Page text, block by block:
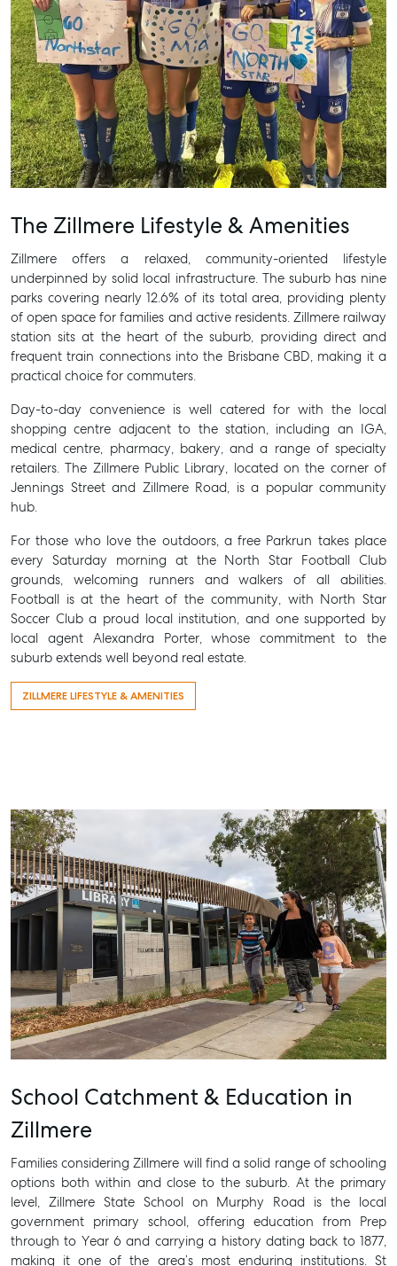
The Zillmere Lifestyle & Amenities
Zillmere offers a relaxed, community-oriented lifestyle
underpinned by solid local infrastructure. The suburb has nine
parks covering nearly 12.6% of its total area, providing plenty
of open space for families and active residents. Zillmere railway
station sits at the heart of the suburb, providing direct and
frequent train connections into the Brisbane CBD, making it a
practical choice for commuters.
Day-to-day convenience is well catered for with the local
shopping centre adjacent to the station, including an IGA,
medical centre, pharmacy, bakery, and a range of specialty
retailers. The Zillmere Public Library, located on the corner of
Jennings Street and Zillmere Road, is a popular community
hub.
For those who love the outdoors, a free Parkrun takes place
every Saturday morning at the North Star Football Club
grounds, welcoming runners and walkers of all abilities.
Football is at the heart of the community, with North Star
Soccer Club a proud local institution, and one supported by
local agent Alexandra Porter, whose commitment to the
suburb extends well beyond real estate.
ZILLMERE LIFESTYLE & AMENITIES
School Catchment & Education in
Zillmere
Families considering Zillmere will find a solid range of schooling
options both within and close to the suburb. At the primary
level, Zillmere State School on Murphy Road is the local
government primary school, offering education from Prep
through to Year 6 and carrying a history dating back to 1877,
making it one of the area’s most enduring institutions. St